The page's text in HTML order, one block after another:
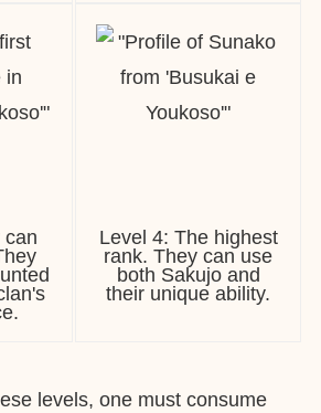
can
Level 4: The highest
rank. They can use
both Sakujo and
their unique ability.
levels, one must consume